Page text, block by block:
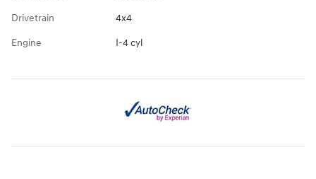
Drivetrain 4x4
Engine I-4 cyl